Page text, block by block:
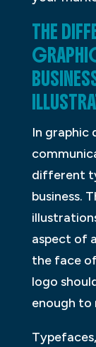
THE
In graphic
different
business.
aspect of
the face
logo
enough to